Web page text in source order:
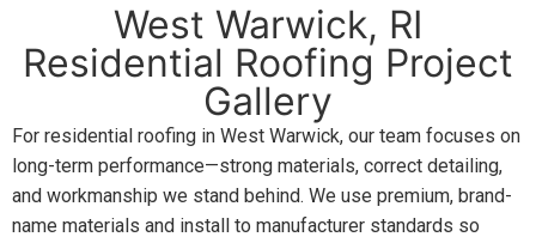
West Warwick, RI
Residential Roofing Project
Gallery
For residential roofing in West Warwick, our team focuses on
long-term performance—strong materials, correct detailing,
and workmanship we stand behind. We use premium, brand-
name materials and install to manufacturer standards so